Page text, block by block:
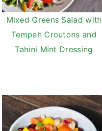
Mixed Greens Salad with
Tempeh Croutons and
Tahini Mint Dressing